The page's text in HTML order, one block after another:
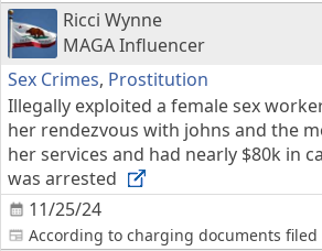
Ricci Wynne
MAGA Influencer
Sex Crimes, Prostitution
11/25/24
Illegally exploited a female sex
her rendezvous with johns and the
her services and had nearly $80k in
was arrested
According to charging documents filed